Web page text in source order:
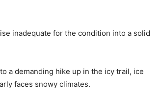
inadequate for the condition into a solid
a demanding hike up in the icy trail, ice
faces snowy climates.